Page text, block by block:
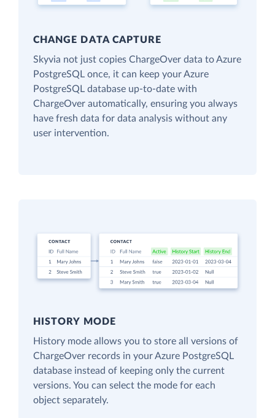
CHANGE DATA CAPTURE
Skyvia not just copies ChargeOver data to Azure
PostgreSQL once, it can keep your Azure
PostgreSQL database up-to-date with
ChargeOver automatically, ensuring you always
have fresh data for data analysis without any
user intervention.
HISTORY MODE
History mode allows you to store all versions of
ChargeOver records in your Azure PostgreSQL
database instead of keeping only the current
versions. You can select the mode for each
object separately.